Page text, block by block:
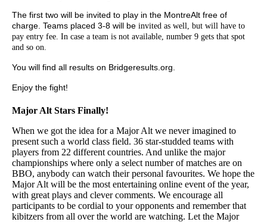
The first two will be invited to play in the MontreAlt free of
charge. Teams placed 3-8 will be invited as well, but will have to
pay entry fee. In case a team is not available, number 9 gets that spot
and so on.
You will find all results on Bridgeresults.org.
Enjoy the fight!
Major Alt Stars Finally!
When we got the idea for a Major Alt we never imagined to
present such a world class field. 36 star-studded teams with
players from 22 different countries. And unlike the major
championships where only a select number of matches are on
BBO, anybody can watch their personal favourites. We hope the
Major Alt will be the most entertaining online event of the year,
with great plays and clever comments. We encourage all
participants to be cordial to your opponents and remember that
kibitzers from all over the world are watching. Let the Major